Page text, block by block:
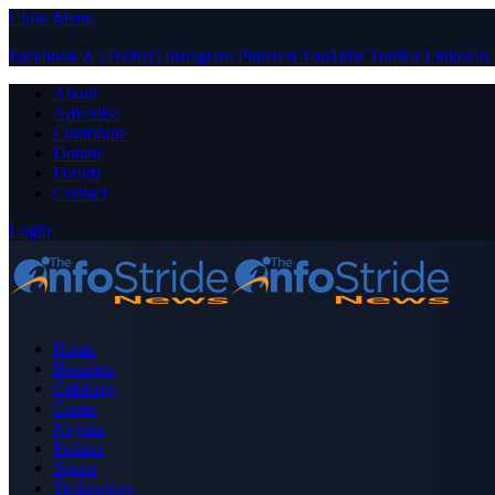
Close Menu
Facebook X (Twitter) Instagram PinterestYouTube Tumblr LinkedIn
About
Advertise
Contribute
Donate
Forum
Contact
Login
Home
Business
Celebrity
Crime
Nigeria
Politics
Sports
Technology